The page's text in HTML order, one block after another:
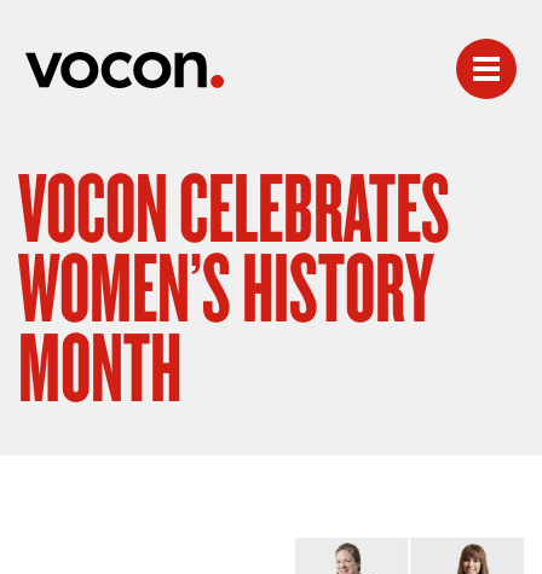
VOCON CELEBRATES
WOMEN’S HISTORY
MONTH